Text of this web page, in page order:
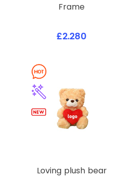
Frame
£2.280
Loving plush bear